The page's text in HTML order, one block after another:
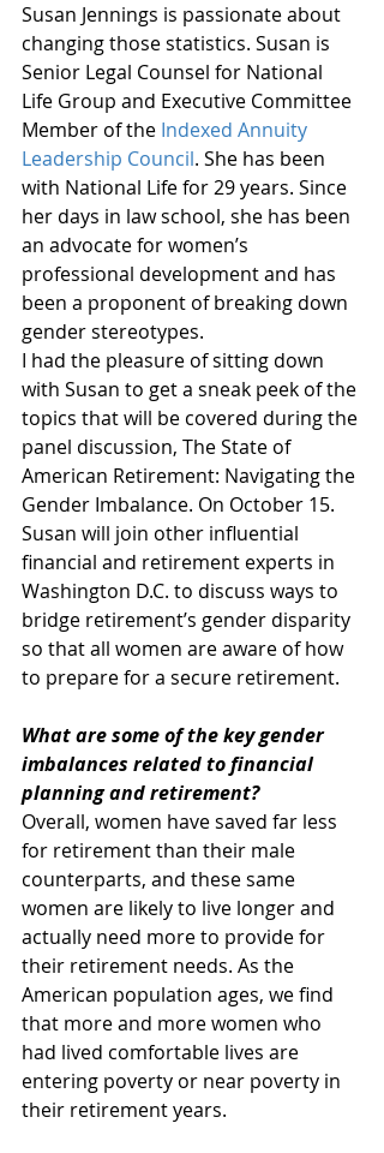
Susan Jennings is passionate about
changing those statistics. Susan is
Senior Legal Counsel for National
Life Group and Executive Committee
Member of the Indexed Annuity
Leadership Council. She has been
with National Life for 29 years. Since
her days in law school, she has been
an advocate for women’s
professional development and has
been a proponent of breaking down
gender stereotypes.
I had the pleasure of sitting down
with Susan to get a sneak peek of the
topics that will be covered during the
panel discussion, The State of
American Retirement: Navigating the
Gender Imbalance. On October 15.
Susan will join other influential
financial and retirement experts in
Washington D.C. to discuss ways to
bridge retirement’s gender disparity
so that all women are aware of how
to prepare for a secure retirement.
What are some of the key gender
imbalances related to financial
planning and retirement?
Overall, women have saved far less
for retirement than their male
counterparts, and these same
women are likely to live longer and
actually need more to provide for
their retirement needs. As the
American population ages, we find
that more and more women who
had lived comfortable lives are
entering poverty or near poverty in
their retirement years.